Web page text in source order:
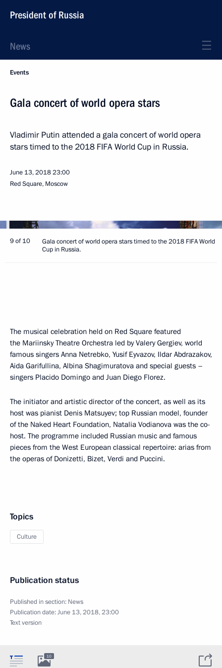
President of Russia
News
Events
Gala concert of world opera stars
Vladimir Putin attended a gala concert of world opera
stars timed to the 2018 FIFA World Cup in Russia.
June 13, 201823:00
Red Square, Moscow
9 of 10
Gala concert of world opera stars timed to the 2018 FIFA World
Cup in Russia.
The musical celebration held on Red Square featured
the Mariinsky Theatre Orchestra led by Valery Gergiev, world
famous singers Anna Netrebko, Yusif Eyvazov, Ildar Abdrazakov,
Aida Garifullina, Albina Shagimuratova and special guests –
singers Placido Domingo and Juan Diego Florez.
The initiator and artistic director of the concert, as well as its
host was pianist Denis Matsuyev; top Russian model, founder
of the Naked Heart Foundation, Natalia Vodianova was the co-
host. The programme included Russian music and famous
pieces from the West European classical repertoire: arias from
the operas of Donizetti, Bizet, Verdi and Puccini.
Topics
Culture
Publication status
Published in section: News
Publication date:June 13, 2018, 23:00
Text version
10